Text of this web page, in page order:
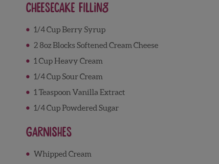
Cheesecake Filling
1/4 Cup Berry Syrup
2 8oz Blocks Softened Cream Cheese
1 Cup Heavy Cream
1/4 Cup Sour Cream
1 Teaspoon Vanilla Extract
1/4 Cup Powdered Sugar
Garnishes
Whipped Cream